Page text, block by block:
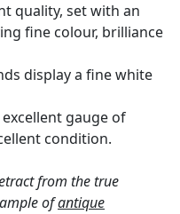
quality, set with an
fine colour, brilliance
display a fine white
gauge of
condition.
from the true
ofantique